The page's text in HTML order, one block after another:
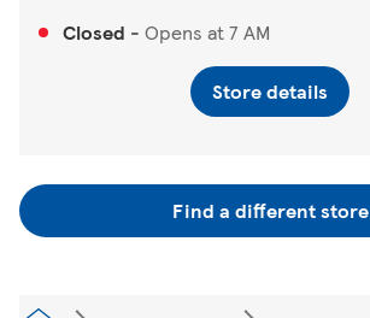
Closed - Opens at7 AM
Store details
Find a different store